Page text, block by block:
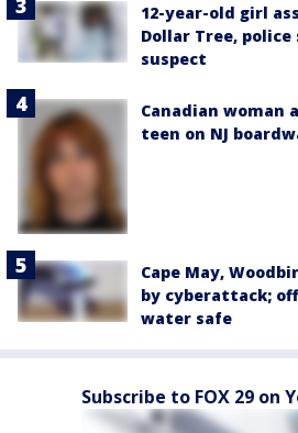
12-year-old girl
Dollar Tree,
suspect
Canadian woman
teen on NJ
Cape May,
by cyberattack;
water safe
Subscribe to FOX 29 on